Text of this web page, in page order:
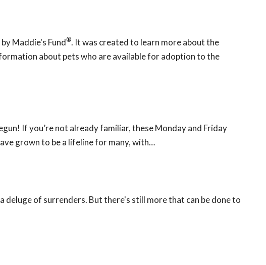
Maddie's Fund®. It was created to learn more about the
about pets who are available for adoption to the
If you’re not already familiar, these Monday and Friday
grown to be a lifeline for many, with…
of surrenders. But there's still more that can be done to